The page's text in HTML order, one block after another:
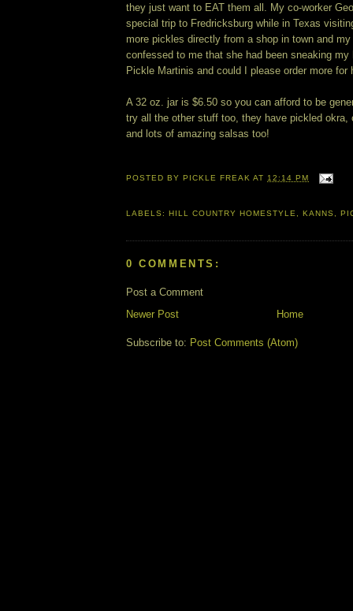
they just want to EAT them all. My co-worker
special trip to Fredricksburg while in Texas
more pickles directly from a shop in town and
confessed to me that she had been sneaking my
Pickle Martinis and could I please order more for
A 32 oz. jar is $6.50 so you can afford to be
try all the other stuff too, they have pickled okra,
and lots of amazing salsas too!
POSTED BY PICKLE FREAK AT12:14 PM
LABELS: HILL COUNTRY HOMESTYLE, KANNS ,
0 COMMENTS:
Post a Comment
Newer Post
Home
Subscribe to: Post Comments (Atom)